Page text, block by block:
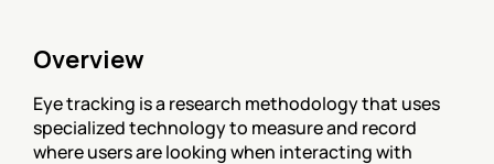
Overview
Eye tracking is a research methodology that uses
specialized technology to measure and record
where users are looking when interacting with